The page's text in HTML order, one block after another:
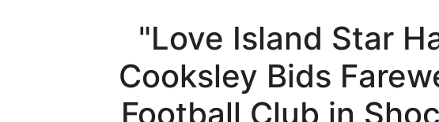
"Love Island Star
Cooksley Bids
Football Club in